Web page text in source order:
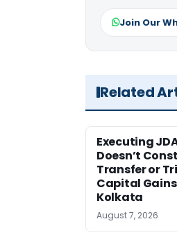
Join Our
Related
Executing
Doesn’t
Transfer or
Capital
Kolkata
August 7, 2026